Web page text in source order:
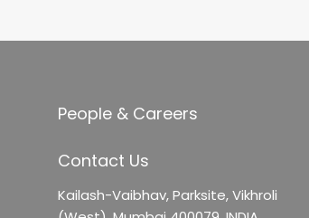
People & Careers
Contact Us
Kailash-Vaibhav,Parksite, Vikhroli